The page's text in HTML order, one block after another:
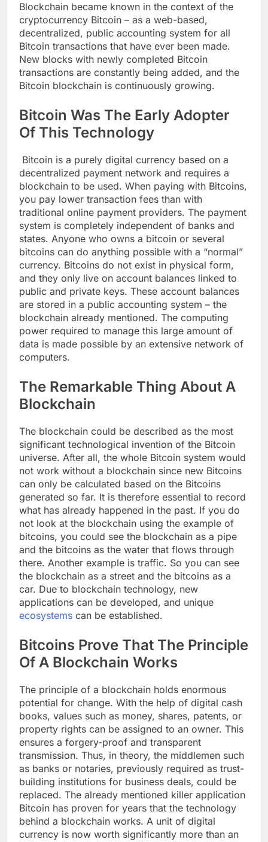
Blockchain became known in the context of the
cryptocurrency Bitcoin – as a web-based,
decentralized, public accounting system for all
Bitcoin transactions that have ever been made.
New blocks with newly completed Bitcoin
transactions are constantly being added, and the
Bitcoin blockchain is continuously growing.
Bitcoin Was The Early Adopter
Of This Technology
Bitcoin is a purely digital currency based on a
decentralized payment network and requires a
blockchain to be used. When paying with Bitcoins,
you pay lower transaction fees than with
traditional online payment providers. The payment
system is completely independent of banks and
states. Anyone who owns a bitcoin or several
bitcoins can do anything possible with a “normal”
currency. Bitcoins do not exist in physical form,
and they only live on account balances linked to
public and private keys. These account balances
are stored in a public accounting system – the
blockchain already mentioned. The computing
power required to manage this large amount of
data is made possible by an extensive network of
computers.
The Remarkable Thing About A
Blockchain
The blockchain could be described as the most
significant technological invention of the Bitcoin
universe. After all, the whole Bitcoin system would
not work without a blockchain since new Bitcoins
can only be calculated based on the Bitcoins
generated so far. It is therefore essential to record
what has already happened in the past. If you do
not look at the blockchain using the example of
bitcoins, you could see the blockchain as a pipe
and the bitcoins as the water that flows through
there. Another example is traffic. So you can see
the blockchain as a street and the bitcoins as a
car. Due to blockchain technology, new
applications can be developed, and unique
ecosystems can be established.
Bitcoins Prove That The Principle
Of A Blockchain Works
The principle of a blockchain holds enormous
potential for change. With the help of digital cash
books, values ​​such as money, shares, patents, or
property rights can be assigned to an owner. This
ensures a forgery-proof and transparent
transmission. Thus, in theory, the middlemen such
as banks or notaries, previously required as trust-
building institutions for business deals, could be
replaced. The already mentioned killer application
Bitcoin has proven for years that the technology
behind a blockchain works. A unit of digital
currency is now worth significantly more than an